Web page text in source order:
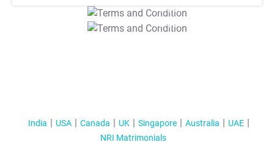
T&C Apply
T&C Apply
India USA Canada UK Singapore Australia
UAE
NRI Matrimonials